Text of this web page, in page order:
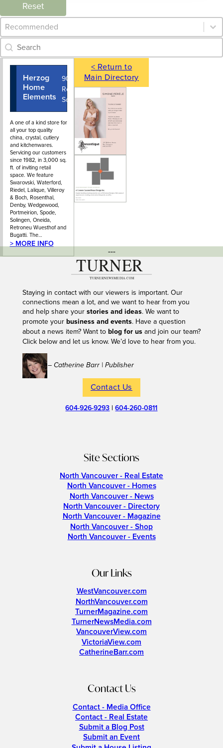
Reset
Category Archive - Sort
Sort content
Category Archive - Search
Search content
Herzog
Home
Elements
902 Park
Royal Mall
South
604-922-
7122
A one of a kind store for
all your top quality
china, crystal, cutlery
and kitchenwares.
Servicing our customers
since 1982, in 3,000 sq.
ft. of inviting retail
space. We feature
Swarovski, Waterford,
Riedel, Lalique, Villeroy
& Boch, Rosenthal,
Denby, Wedgewood,
Portmeirion, Spode,
Solingen, Oneida,
Retroneu Wuesthof and
Bugatti. The…
> MORE INFO
< Return to
Main Directory
---
Staying in contact with our viewers is important. Our
connections mean a lot, and we want to hear from you
and help share your stories and ideas. We want to
promote your business and events. Have a question
about a news item? Want to blog for usand join our team?
Click below and let us know. We’d love to hear from you.
– Catherine Barr | Publisher
Contact Us
604-926-9293 |604-260-0811
Site Sections
North Vancouver - Real Estate
North Vancouver - Homes
North Vancouver - News
North Vancouver - Directory
North Vancouver - Magazine
North Vancouver - Shop
North Vancouver - Events
Our Links
WestVancouver.com
NorthVancouver.com
TurnerMagazine.com
TurnerNewsMedia.com
VancouverView.com
VictoriaView.com
CatherineBarr.com
Contact Us
Contact - Media Office
Contact - Real Estate
Submit a Blog Post
Submit an Event